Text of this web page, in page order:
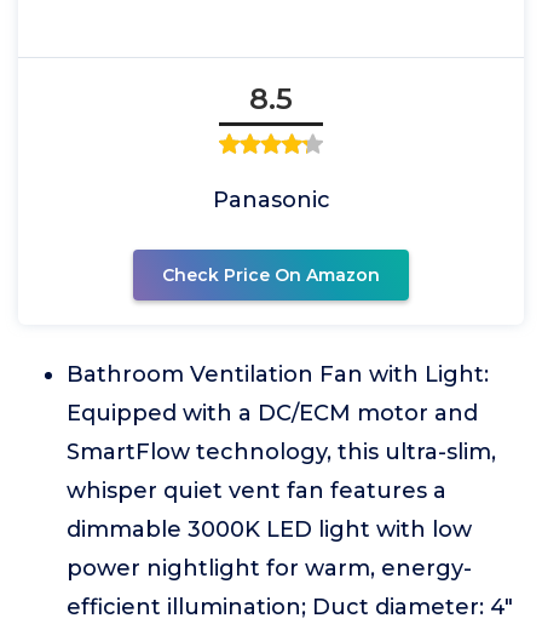
8.5
Panasonic
Check Price On Amazon
Bathroom Ventilation Fan with Light:
Equipped with a DC/ECM motor and
SmartFlow technology, this ultra-slim,
whisper quiet vent fan features a
dimmable 3000K LED light with low
power nightlight for warm, energy-
efficient illumination; Duct diameter: 4"